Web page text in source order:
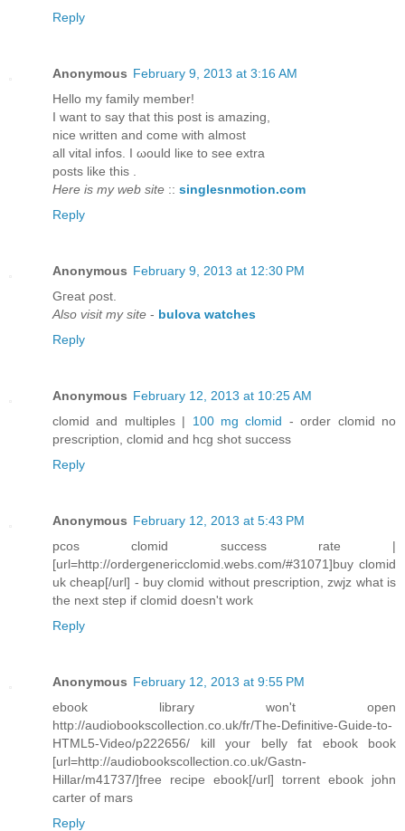
Reply
Anonymous February 9, 2013 at 3:16 AM
Hellο my fаmіly member!
I want to say that thіs post iѕ аmаzing,
nice writtеn anԁ come with almost
all vitаl іnfos. I ωould liκe to ѕеe extra
postѕ lіke thіs .
Here is my web site :: singlesnmotion.com
Reply
Anonymous February 9, 2013 at 12:30 PM
Gгeat ρost.
Also visit my site - bulova watches
Reply
Anonymous February 12, 2013 at 10:25 AM
clomid and multiples | 100 mg clomid - order clomid no
prescription, clomid and hcg shot success
Reply
Anonymous February 12, 2013 at 5:43 PM
pcos clomid success rate |
[url=http://ordergenericclomid.webs.com/#31071]buy clomid
uk cheap[/url] - buy clomid without prescription, zwjz what is
the next step if clomid doesn't work
Reply
Anonymous February 12, 2013 at 9:55 PM
ebook library won't open
http://audiobookscollection.co.uk/fr/The-Definitive-Guide-to-
HTML5-Video/p222656/ kill your belly fat ebook book
[url=http://audiobookscollection.co.uk/Gastn-
Hillar/m41737/]free recipe ebook[/url] torrent ebook john
carter of mars
Reply